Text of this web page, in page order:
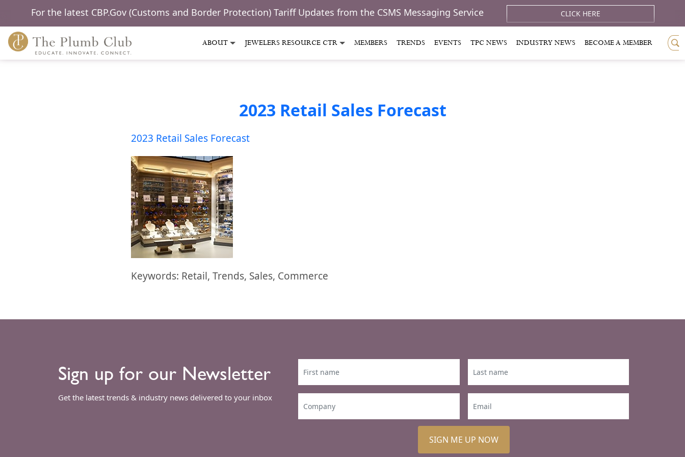
For the latest CBP.Gov (Customs and Border Protection) Tariff Updates from the CSMS Messaging Service CLICK HERE
ABOUT JEWELERS RESOURCE CTR MEMBERS TRENDS EVENTS TPC NEWS INDUSTRY NEWS BECOME A MEMBER
2023 Retail Sales Forecast
2023 Retail Sales Forecast
Keywords: Retail, Trends, Sales, Commerce
Sign up for our Newsletter
Get the latest trends & industry news delivered to your inbox
SIGN ME UP NOW